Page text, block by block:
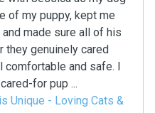
of my puppy, kept me
made sure all of his
they genuinely cared
comfortable and safe. I
for pup ...
Unique - Loving Cats &